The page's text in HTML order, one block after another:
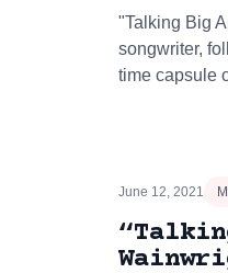
"Talking Big
songwriter,
time capsule
June 12, 2021